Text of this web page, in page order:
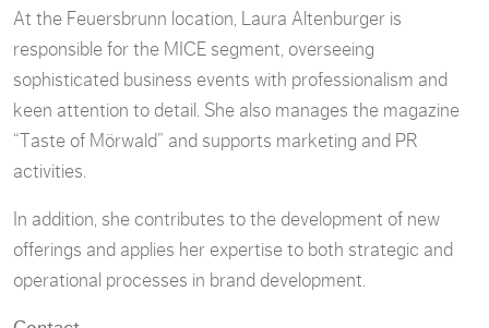
At the Feuersbrunn location, Laura Altenburger is
responsible for the MICE segment, overseeing
sophisticated business events with professionalism and
keen attention to detail. She also manages the magazine
“Taste of Mörwald” and supports marketing and PR
activities.
In addition, she contributes to the development of new
offerings and applies her expertise to both strategic and
operational processes in brand development.